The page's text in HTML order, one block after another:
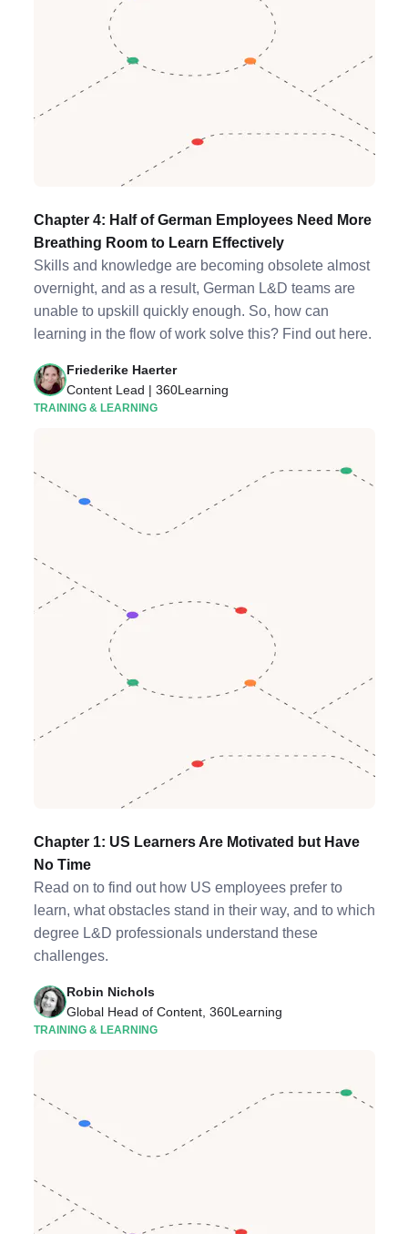
Chapter 4: Half of German Employees Need More
Breathing Room to Learn Effectively
Skills and knowledge are becoming obsolete almost
overnight, and as a result, German L&D teams are
unable to upskill quickly enough. So, how can
learning in the flow of work solve this? Find out here.
Friederike Haerter
Content Lead | 360Learning
TRAINING & LEARNING
Chapter 1: US Learners Are Motivated but Have
No Time
Read on to find out how US employees prefer to
learn, what obstacles stand in their way, and to which
degree L&D professionals understand these
challenges.
Robin Nichols
Global Head of Content, 360Learning
TRAINING & LEARNING